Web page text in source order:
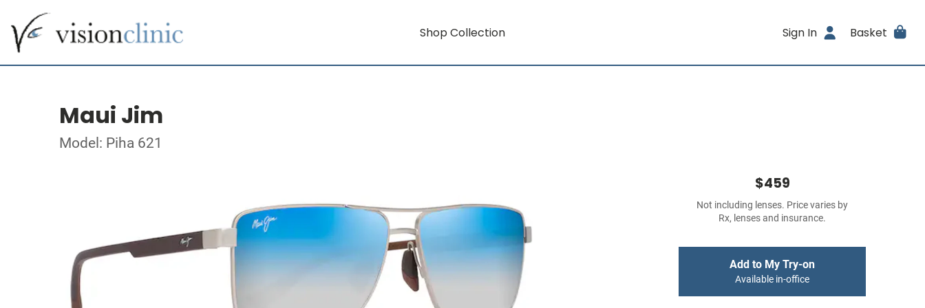
Shop Collection Sign In Basket
Maui Jim
Model: Piha 621
$459
Not including lenses. Price varies by
Rx, lenses and insurance.
Add to My Try-on
Available in-office